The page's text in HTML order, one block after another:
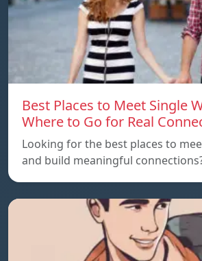
Best Places to Meet Single
Where to Go for Real
Looking for the best places to
and build meaningful